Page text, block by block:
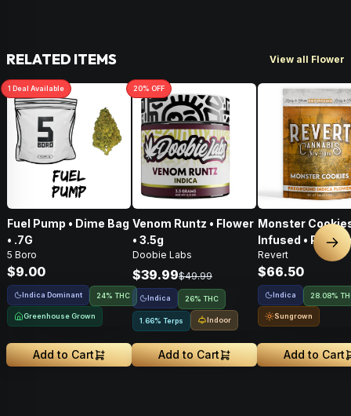
RELATED ITEMS View all Flower
1 Deal Available
Fuel Pump • Dime Bag
• .7G
5 Boro
$9.00
Indica Dominant 24% THC
Greenhouse Grown
Add to Cart
20% OFF
Venom Runtz • Flower
• 3.5g
Doobie Labs
$39.99$49.99
Indica 26% THC
1.66% Terps Indoor
Add to Cart
Monster
Infused • Pre-
Flower • 14g
Revert
$66.50
Indica 28.08%
Sungrown
Add to Cart